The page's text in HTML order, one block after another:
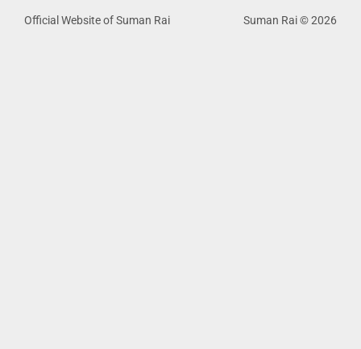
Official Website of Suman Rai Suman Rai © 2026